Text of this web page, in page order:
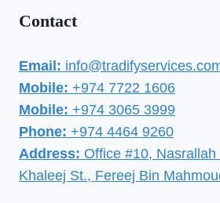
Contact
Email:
Mobile: +974 7722 1606
Mobile: +974 3065 3999
Phone: +974 4464 9260
Address: Office #10, Nasrallah
Khaleej St., Fereej Bin